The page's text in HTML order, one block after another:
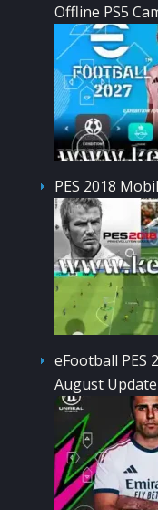
Offline PS5
PES 2018
eFootball PES
August Update